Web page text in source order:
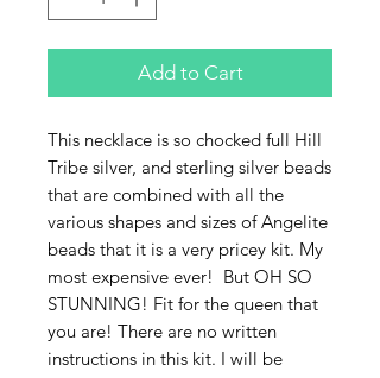
Add to Cart
This necklace is so chocked full Hill
Tribe silver, and sterling silver beads
that are combined with all the
various shapes and sizes of Angelite
beads that it is a very pricey kit. My
most expensive ever! But OH SO
STUNNING! Fit for the queen that
you are! There are no written
instructions in this kit. I will be